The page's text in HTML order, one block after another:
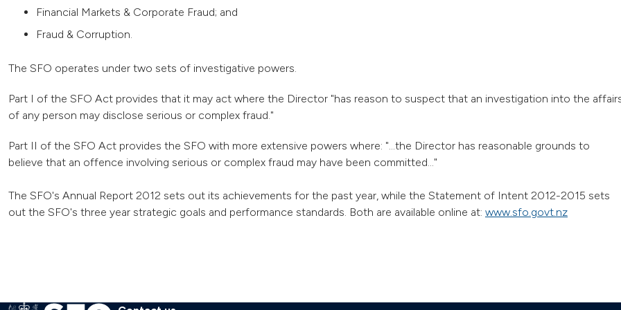
Financial Markets & Corporate Fraud; and
Fraud & Corruption.
The SFO operates under two sets of investigative powers.
Part I of the SFO Act provides that it may act where the Director "has reason to suspect that an investigation into the
of any person may disclose serious or complex fraud."
Part II of the SFO Act provides the SFO with more extensive powers where: "...the Director has reasonable grounds to
believe that an offence involving serious or complex fraud may have been committed..."
The SFO's Annual Report 2012 sets out its achievements for the past year, while the Statement of Intent 2012-2015 sets
out the SFO's three year strategic goals and performance standards. Both are available online at: www.sfo.govt.nz